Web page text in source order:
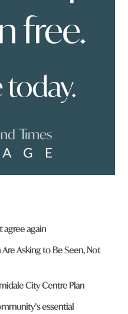
agree again
Asking to Be Seen, Not
City Centre Plan
essential